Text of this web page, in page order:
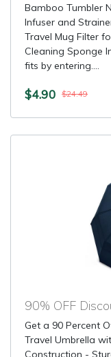
Bamboo Tumbler
Infuser and
Travel Mug Filter
Cleaning Sponge
fits by entering....
$4.90 $24.49
90% OFF
Get a 90 Percent
Travel Umbrella
Construction -